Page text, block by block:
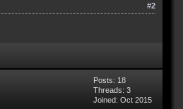
#2
Posts: 18
Threads: 3
Joined: Oct 2015